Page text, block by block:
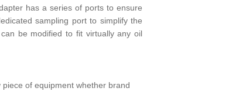
has a series of ports to ensure
sampling port to simplify the
be modified to fit virtually any oil
of equipment whether brand